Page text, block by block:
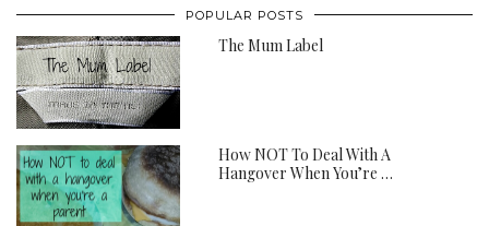
POPULAR POSTS
The Mum Label
How NOT To Deal With A
Hangover When You’re …